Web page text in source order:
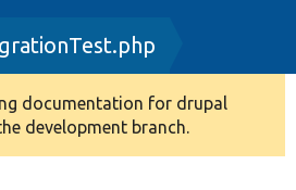
documentation for drupal
development branch.